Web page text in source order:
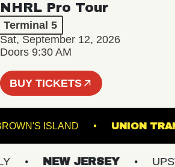
NHRL Pro Tour
Terminal 5
Sat, September 12, 2026
Doors 9:30 AM
BUY TICKETS
BROWN'S ISLAND
NEW JERSEY